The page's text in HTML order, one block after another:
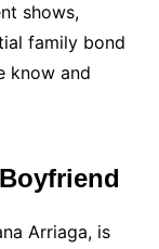
shows,
family bond
know and
Arriaga, is